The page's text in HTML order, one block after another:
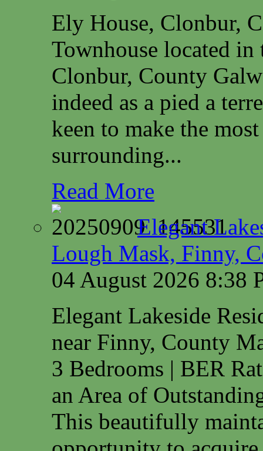
Ely House, Clonbur,
Townhouse located
Clonbur, County
indeed as a pied a
keen to make the
surrounding...
Read More
Elegant
Lough Mask, Finny,
04 August 2026 8:38
Elegant Lakeside
near Finny, County
3 Bedrooms | BER
an Area of
This beautifully